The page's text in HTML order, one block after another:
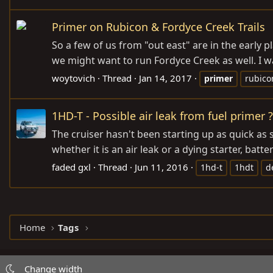
Primer on Rubicon & Fordyce Creek Trails
So a few of us from "out east" are in the early
we might want to run Fordyce Creek as well. I
woytovich Thread Jan 14, 2017 primer
1HD-T - Possible air leak from fuel primer ?
The cruiser hasn't been starting up as quick
whether it is an air leak or a dying starter,
faded gxl Thread Jun 11, 2016 1hd-t 1hdt
Home Tags
Change width